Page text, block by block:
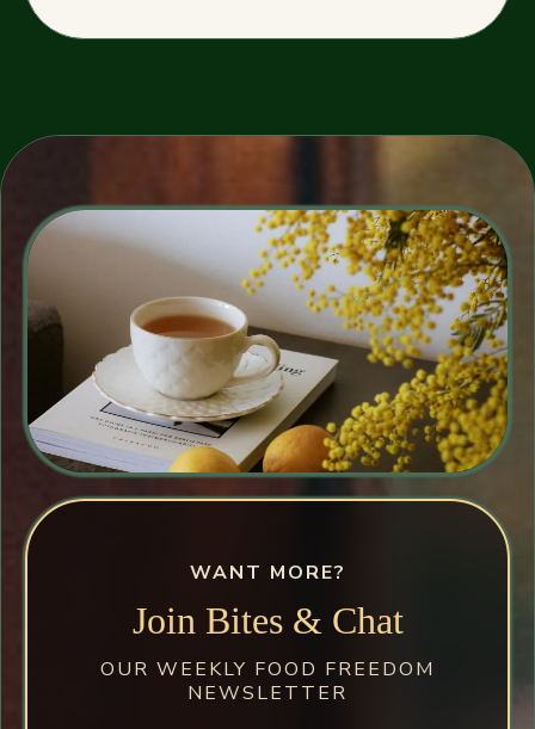
WANT MORE?
Join Bites & Chat
OUR WEEKLY FOOD FREEDOM
NEWSLETTER